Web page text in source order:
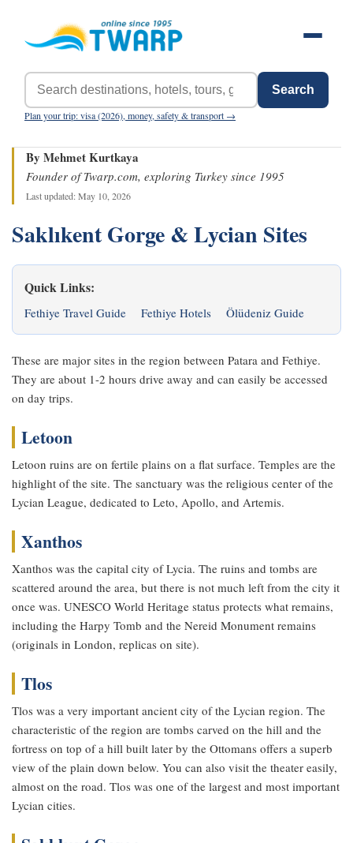
Search
Plan your trip: visa (2026), money, safety & transport →
By Mehmet Kurtkaya
Founder of Twarp.com, exploring Turkey since 1995
Last updated: May 10, 2026
Saklıkent Gorge & Lycian Sites
Quick Links:
Fethiye Travel Guide Fethiye Hotels Ölüdeniz Guide
These are major sites in the region between Patara and Fethiye.
They are about 1-2 hours drive away and can easily be accessed
on day trips.
Letoon
Letoon ruins are on fertile plains on a flat surface. Temples are the
highlight of the site. The sanctuary was the religious center of the
Lycian League, dedicated to Leto, Apollo, and Artemis.
Xanthos
Xanthos was the capital city of Lycia. The ruins and tombs are
scattered around the area, but there is not much left from the city it
once was. UNESCO World Heritage status protects what remains,
including the Harpy Tomb and the Nereid Monument remains
(originals in London, replicas on site).
Tlos
Tlos was a very important ancient city of the Lycian region. The
characteristic of the region are tombs carved on the hill and the
fortress on top of a hill built later by the Ottomans offers a superb
view of the plain down below. You can also visit the theater easily,
almost on the road. Tlos was one of the largest and most important
Lycian cities.